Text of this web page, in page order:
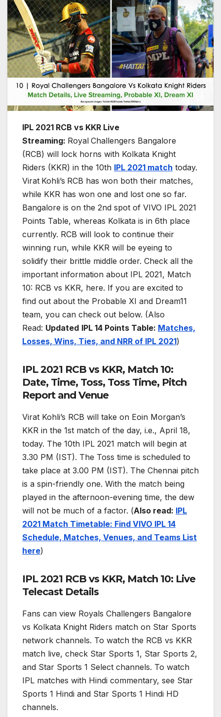
IPL 2021 RCB vs KKR Live
Streaming: Royal Challengers Bangalore
(RCB) will lock horns with Kolkata Knight
Riders (KKR) in the 10th IPL 2021 match today.
Virat Kohli’s RCB has won both their matches,
while KKR has won one and lost one so far.
Bangalore is on the 2nd spot of VIVO IPL 2021
Points Table, whereas Kolkata is in 6th place
currently. RCB will look to continue their
winning run, while KKR will be eyeing to
solidify their brittle middle order. Check all the
important information about IPL 2021, Match
10: RCB vs KKR, here. If you are excited to
find out about the Probable XI and Dream11
team, you can check out below. (Also
Read: Updated IPL 14 Points Table: Matches,
Losses, Wins, Ties, and NRR of IPL 2021)
IPL 2021 RCB vs KKR, Match 10:
Date, Time, Toss, Toss Time, Pitch
Report and Venue
Virat Kohli’s RCB will take on Eoin Morgan’s
KKR in the 1st match of the day, i.e., April 18,
today. The 10th IPL 2021 match will begin at
3.30 PM (IST). The Toss time is scheduled to
take place at 3.00 PM (IST). The Chennai pitch
is a spin-friendly one. With the match being
played in the afternoon-evening time, the dew
will not be much of a factor. (Also read: IPL
2021 Match Timetable: Find VIVO IPL 14
Schedule, Matches, Venues, and Teams List
here)
IPL 2021 RCB vs KKR, Match 10: Live
Telecast Details
Fans can view Royals Challengers Bangalore
vs Kolkata Knight Riders match on Star Sports
network channels. To watch the RCB vs KKR
match live, check Star Sports 1, Star Sports 2,
and Star Sports 1 Select channels. To watch
IPL matches with Hindi commentary, see Star
Sports 1 Hindi and Star Sports 1 Hindi HD
channels.